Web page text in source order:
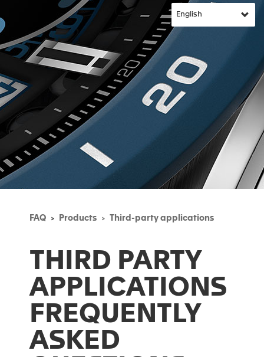
FAQ Products Third-party applications
THIRD PARTY
APPLICATIONS
FREQUENTLY
ASKED